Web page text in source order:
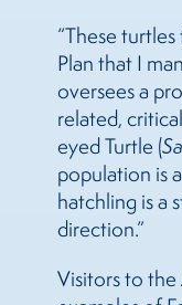
“These
Plan that I
oversees a
related,
eyed Turtle (
population is
hatchling is a
direction.”
Visitors to the